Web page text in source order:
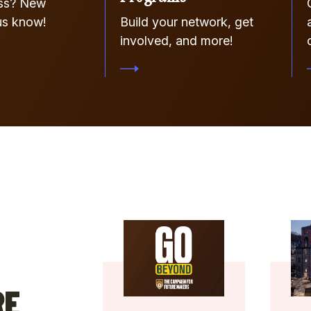
New
know!
Build your network, get
involved, and more!